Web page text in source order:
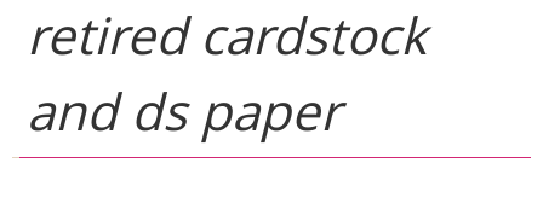
retired cardstock
and ds paper